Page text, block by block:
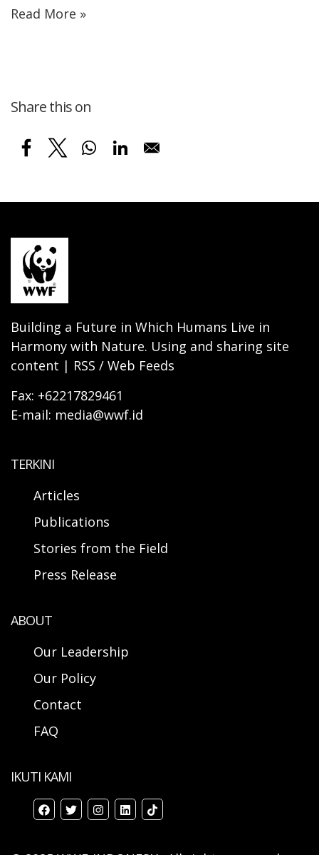
Read More »
Share this on
Building a Future in Which Humans Live in
Harmony with Nature. Using and sharing site
content | RSS / Web Feeds
Fax: +62217829461
E-mail: media@wwf.id
TERKINI
Articles
Publications
Stories from the Field
Press Release
ABOUT
Our Leadership
Our Policy
Contact
FAQ
IKUTI KAMI